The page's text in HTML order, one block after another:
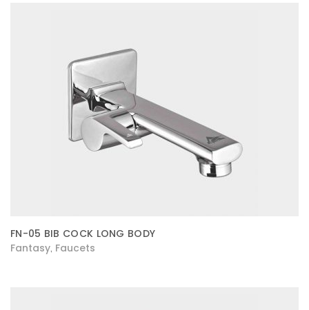
FN-05 BIB COCK LONG BODY
Fantasy Faucets